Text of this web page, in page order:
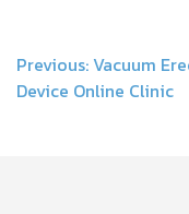
Post
Previous: Vacuum
Device Online Clinic